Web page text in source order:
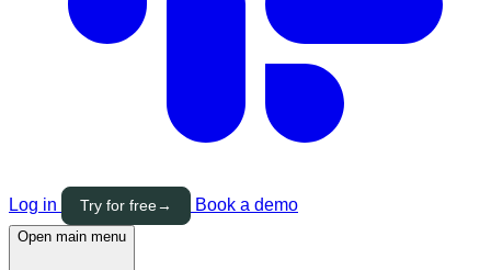
Log in Try for free→ Book a demo
Open main menu